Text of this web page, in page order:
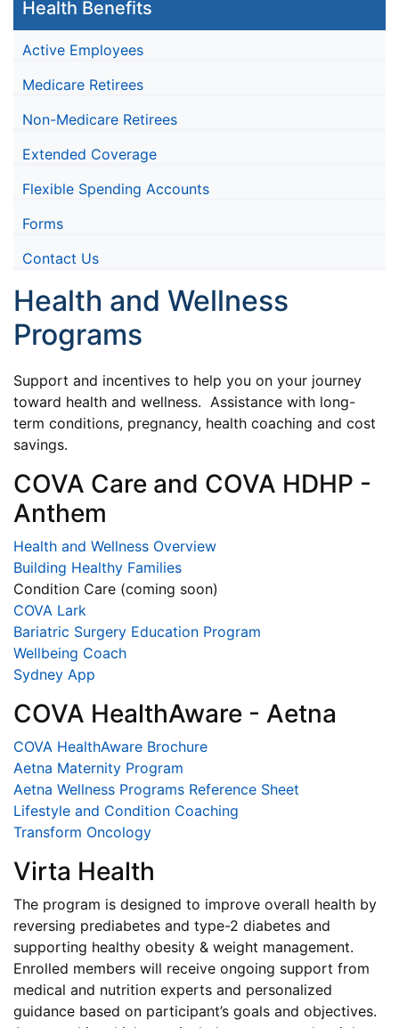
Health Benefits
Active Employees
Medicare Retirees
Non-Medicare Retirees
Extended Coverage
Flexible Spending Accounts
Forms
Contact Us
Health and Wellness
Programs
Support and incentives to help you on your journey
toward health and wellness. Assistance with long-
term conditions, pregnancy, health coaching and cost
savings.
COVA Care and COVA HDHP -
Anthem
Health and Wellness Overview
Building Healthy Families
Condition Care (coming soon)
COVA Lark
Bariatric Surgery Education Program
Wellbeing Coach
Sydney App
COVA HealthAware - Aetna
COVA HealthAware Brochure
Aetna Maternity Program
Aetna Wellness Programs Reference Sheet
Lifestyle and Condition Coaching
Transform Oncology
Virta Health
The program is designed to improve overall health by
reversing prediabetes and type-2 diabetes and
supporting healthy obesity & weight management.
Enrolled members will receive ongoing support from
medical and nutrition experts and personalized
guidance based on participant’s goals and objectives.